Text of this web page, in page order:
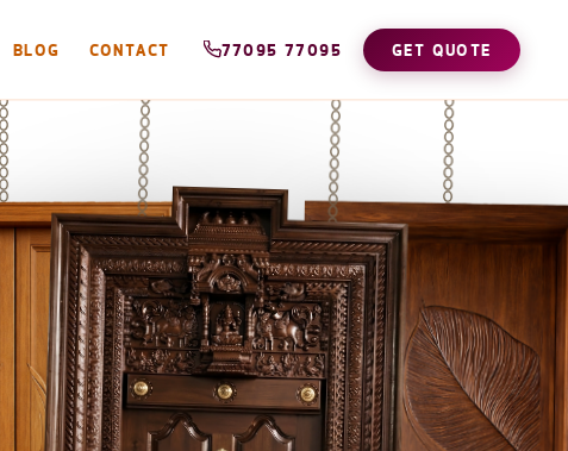
BLOG CONTACT 77095 77095 GET QUOTE